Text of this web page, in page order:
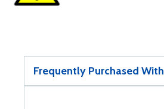
Frequently Purchased With